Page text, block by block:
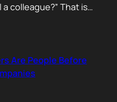
colleague?” That is
Trends”
research. Create a
Launch…
Are People Before